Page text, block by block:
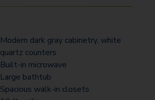
Tanzanite
Modern dark gray cabinetry, white
quartz counters
Built-in microwave
Large bathtub
Spacious walk-in closets